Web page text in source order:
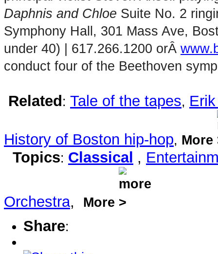
Daphnis and Chloe Suite No. 2
Symphony Hall, 301 Mass Ave,
under 40) | 617.266.1200 orÂ
conduct four of the Beethoven
Related: Tale of the tapes,
History of Boston hip-hop, More
Topics: Classical ,
Orchestra, More
Share: